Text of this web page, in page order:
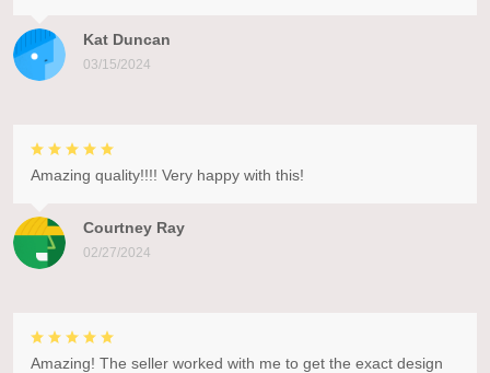
Kat Duncan
03/15/2024
Courtney Ray
02/27/2024
Amazing quality!!!! Very happy with this!
Amazing! The seller worked with me to get the exact design